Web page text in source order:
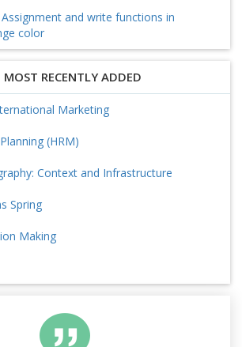
and write functions in
color
MOST RECENTLY ADDED
Marketing
(HRM)
Context and Infrastructure
Spring
Making